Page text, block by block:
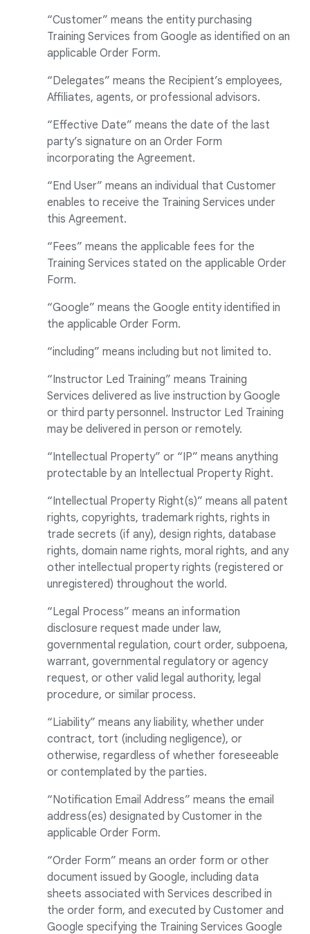
“Customer” means the entity purchasing
Training Services from Google as identified on an
applicable Order Form.
“Delegates” means the Recipient’s employees,
Affiliates, agents, or professional advisors.
“Effective Date” means the date of the last
party’s signature on an Order Form
incorporating the Agreement.
“End User” means an individual that Customer
enables to receive the Training Services under
this Agreement.
“Fees” means the applicable fees for the
Training Services stated on the applicable Order
Form.
“Google” means the Google entity identified in
the applicable Order Form.
“including” means including but not limited to.
“Instructor Led Training” means Training
Services delivered as live instruction by Google
or third party personnel. Instructor Led Training
may be delivered in person or remotely.
“Intellectual Property” or “IP” means anything
protectable by an Intellectual Property Right.
“Intellectual Property Right(s)” means all patent
rights, copyrights, trademark rights, rights in
trade secrets (if any), design rights, database
rights, domain name rights, moral rights, and any
other intellectual property rights (registered or
unregistered) throughout the world.
“Legal Process” means an information
disclosure request made under law,
governmental regulation, court order, subpoena,
warrant, governmental regulatory or agency
request, or other valid legal authority, legal
procedure, or similar process.
“Liability” means any liability, whether under
contract, tort (including negligence), or
otherwise, regardless of whether foreseeable
or contemplated by the parties.
“Notification Email Address” means the email
address(es) designated by Customer in the
applicable Order Form.
“Order Form” means an order form or other
document issued by Google, including data
sheets associated with Services described in
the order form, and executed by Customer and
Google specifying the Training Services Google